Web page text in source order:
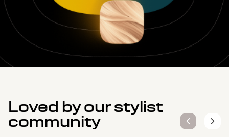
Loved by our stylist
community